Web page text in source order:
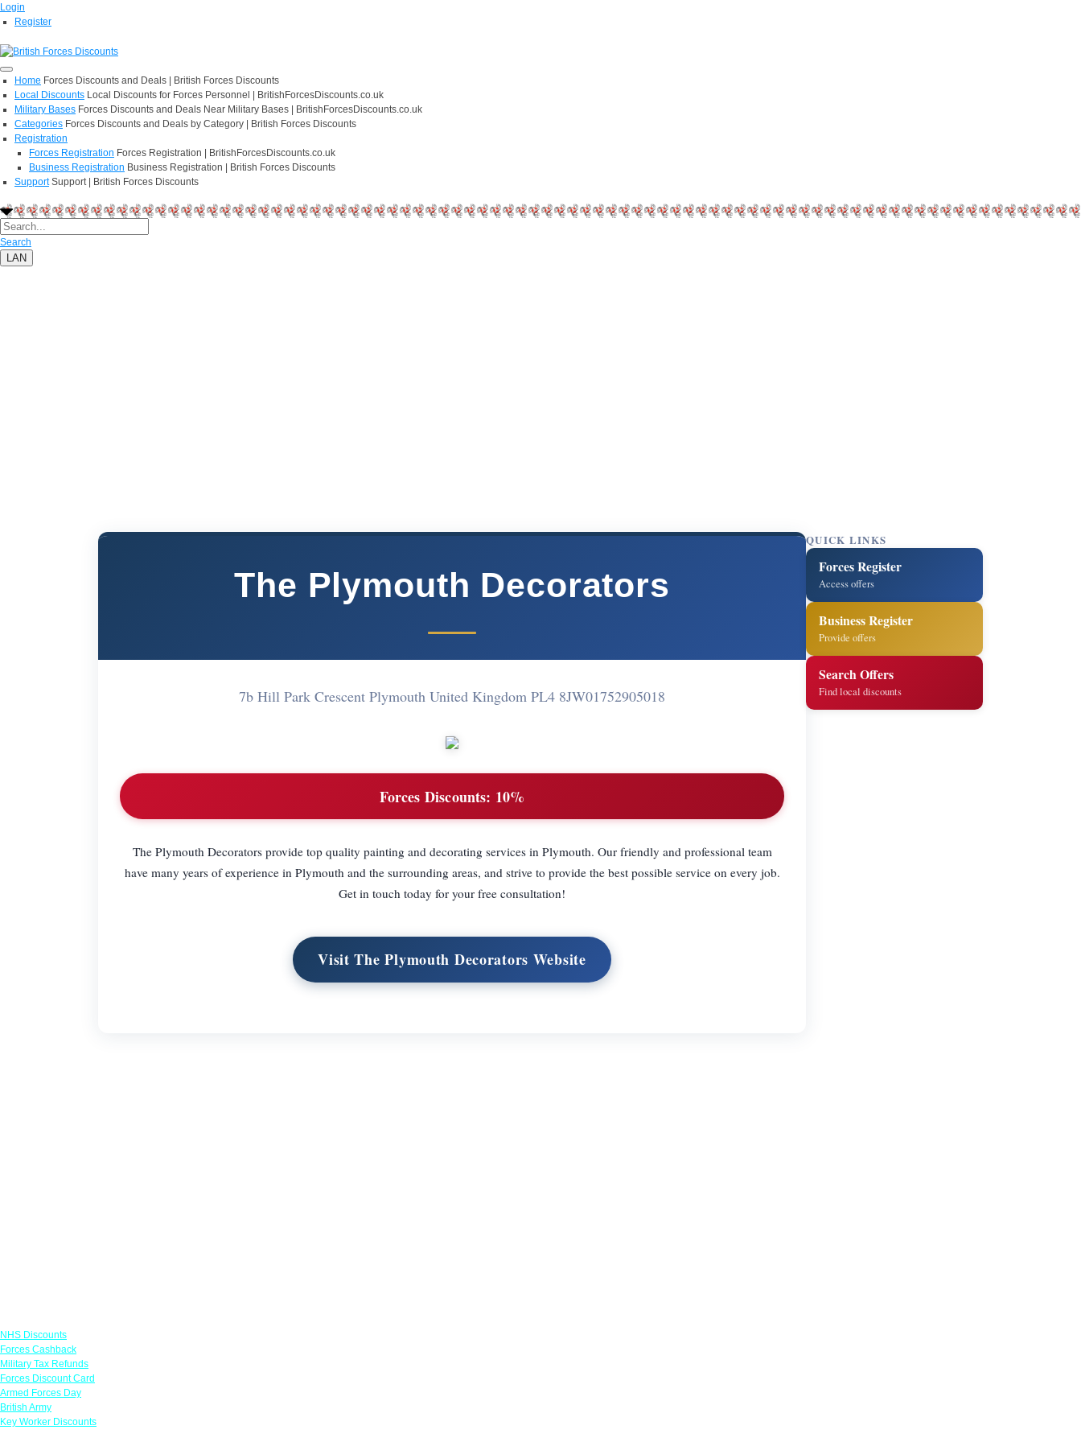
Login
Register
Home Forces Discounts and Deals | British Forces Discounts
Local Discounts Local Discounts for Forces Personnel | BritishForcesDiscounts.co.uk
Military Bases Forces Discounts and Deals Near Military Bases | BritishForcesDiscounts.co.uk
Categories Forces Discounts and Deals by Category | British Forces Discounts
Registration
Forces Registration Forces Registration | BritishForcesDiscounts.co.uk
Business Registration Business Registration | British Forces Discounts
Support Support | British Forces Discounts
Search
LAN
The Plymouth Decorators
7b Hill Park Crescent Plymouth United Kingdom PL4 8JW01752905018
Forces Discounts: 10%
The Plymouth Decorators provide top quality painting and decorating services in Plymouth. Our friendly and professional team
have many years of experience in Plymouth and the surrounding areas, and strive to provide the best possible service on every job.
Get in touch today for your free consultation!
Visit The Plymouth Decorators Website
QUICK LINKS
Forces Register
Access offers
Business Register
Provide offers
Search Offers
Find local discounts
NHS Discounts
Forces Cashback
Military Tax Refunds
Forces Discount Card
Armed Forces Day
British Army
Key Worker Discounts